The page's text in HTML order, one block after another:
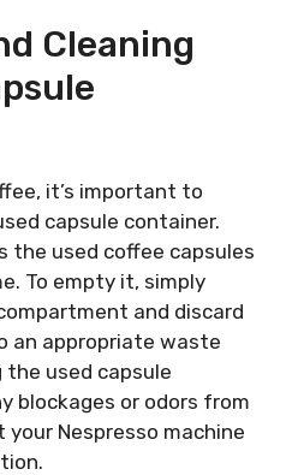
Cleaning
it’s important to
capsule container.
the used coffee capsules
To empty it, simply
and discard
an appropriate waste
the used capsule
blockages or odors from
Nespresso machine